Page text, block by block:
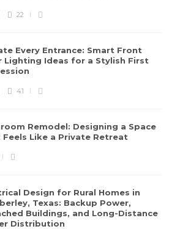
22
Every Entrance: Smart Front
Lighting Ideas for a Stylish First
41
Remodel: Designing a Space
Feels Like a Private Retreat
Design for Rural Homes in
Texas: Backup Power,
Buildings, and Long-Distance
Distribution